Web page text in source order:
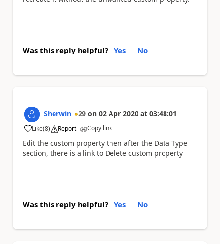
Was this reply helpful? Yes No
Sherwin 29 on 02 Apr 2020 at 03:48:01
Like
a (8) Report Copy link
Edit the custom property then after the Data Type
section, there is a link to Delete custom property
Was this reply helpful? Yes No